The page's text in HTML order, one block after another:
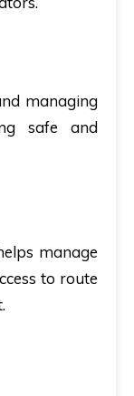
managing
safe and
manage
to route